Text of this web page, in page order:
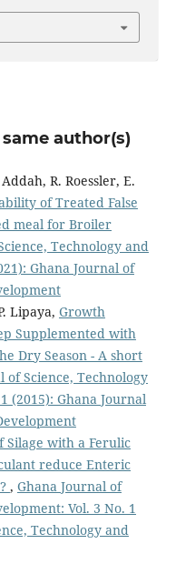
author(s)
R. Roessler, E.
of Treated False
meal for Broiler
Technology and
Ghana Journal of
Lipaya, Growth
Supplemented with
Dry Season - A short
of Science, Technology
(2015): Ghana Journal
Silage with a Ferulic
reduce Enteric
, Ghana Journal of
Vol. 3 No. 1
Technology and